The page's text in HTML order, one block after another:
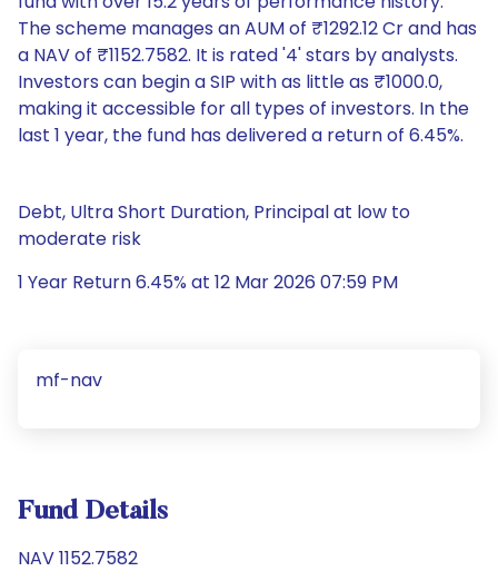
The scheme manages an AUM of ₹1292.12 Cr and has
a NAV of ₹1152.7582. It is rated '4' stars by analysts.
Investors can begin a SIP with as little as ₹1000.0,
making it accessible for all types of investors. In the
last 1 year, the fund has delivered a return of 6.45%.
Debt, Ultra Short Duration, Principal at low to
moderate risk
1 Year Return 6.45% at 12 Mar 2026 07:59 PM
mf-nav
Fund Details
NAV 1152.7582